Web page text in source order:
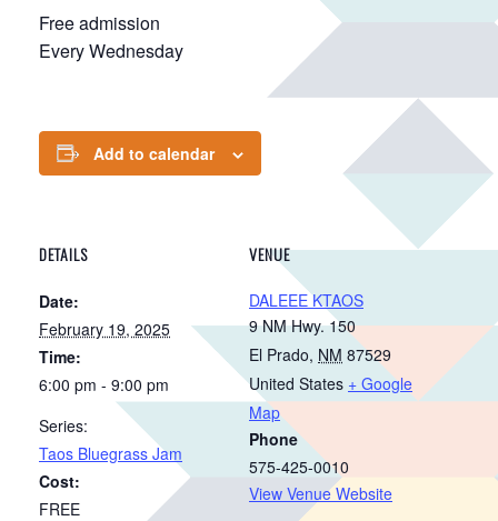
Free admission
Every Wednesday
Add to calendar
DETAILS
Date:
February 19, 2025
Time:
6:00 pm - 9:00 pm
Series:
Taos Bluegrass Jam
Cost:
FREE
VENUE
DALEEE KTAOS
9 NM Hwy. 150
El Prado, NM 87529
United States + Google
Map
Phone
575-425-0010
View Venue Website